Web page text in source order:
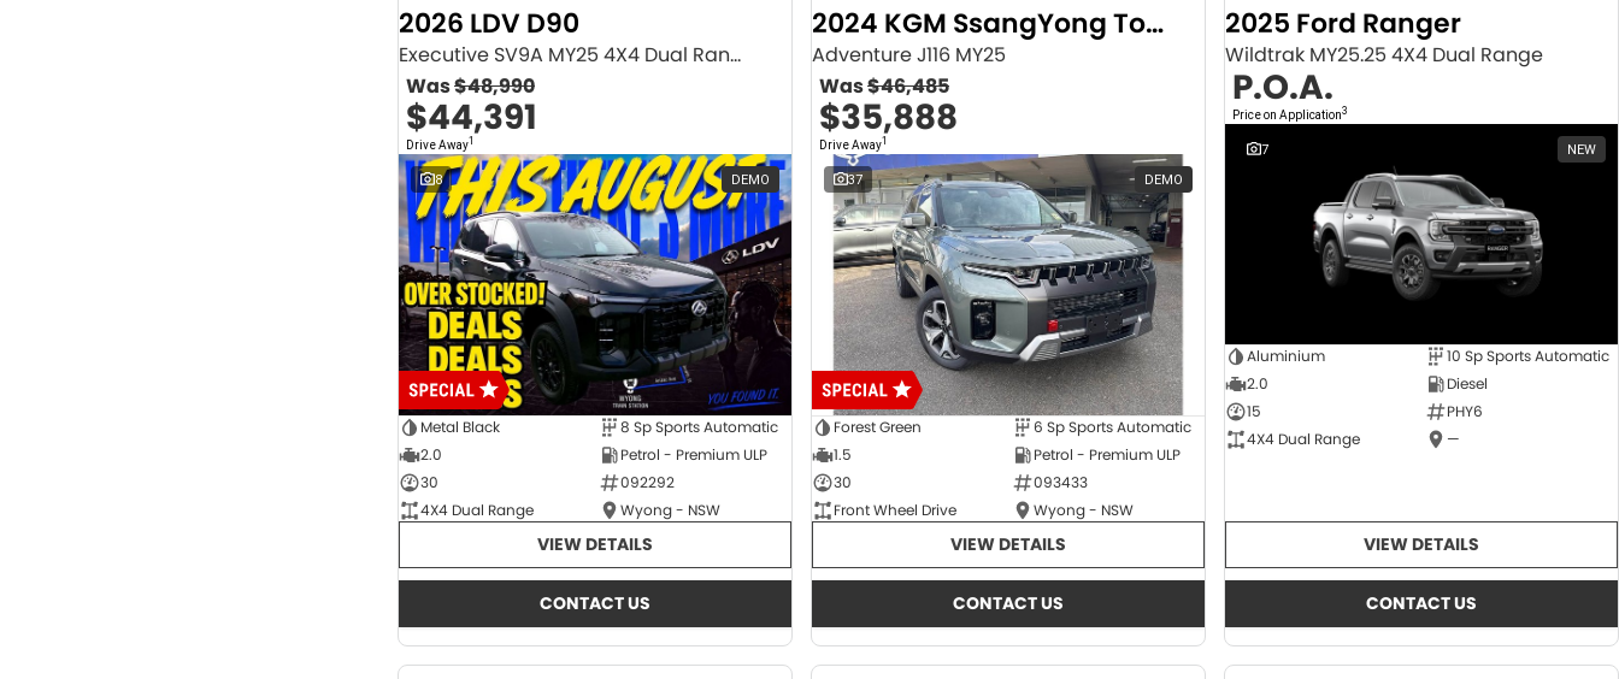
2026 LDV D90
Executive SV9A MY25 4X4 Dual Range
Was$48,990
$44,391
Drive Away1
8 DEMO
Metal Black
8 Sp Sports Automatic
2.0
Petrol - Premium ULP
30
092292
4X4 Dual Range
Wyong - NSW
VIEW DETAILS
CONTACT US
2024 KGM SsangYong Torres
Adventure J116 MY25
Was$46,485
$35,888
Drive Away1
37 DEMO
Forest Green
6 Sp Sports Automatic
1.5
Petrol - Premium ULP
30
093433
Front Wheel Drive
Wyong - NSW
VIEW DETAILS
CONTACT US
2025 Ford Ranger
Wildtrak MY25.25 4X4 Dual Range
P.O.A.
Price on Application3
7 NEW
Aluminium
10 Sp Sports Automatic
2.0
Diesel
15
PHY6
4X4 Dual Range
—
VIEW DETAILS
CONTACT US